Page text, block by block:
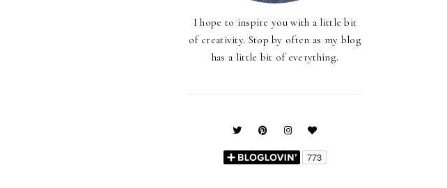
I hope to inspire you with a little bit
of creativity. Stop by often as my blog
has a little bit of everything.